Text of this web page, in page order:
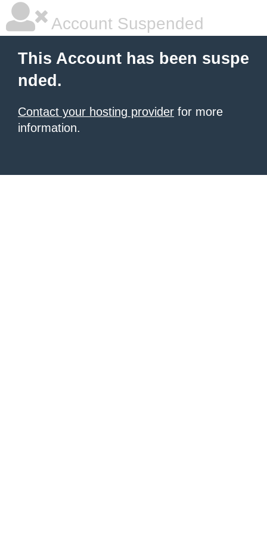
Account Suspended
This Account has been suspe
nded.
Contact your hosting provider for more
information.